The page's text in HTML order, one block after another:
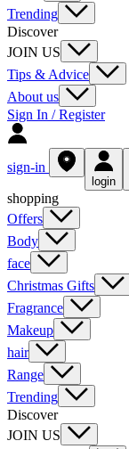
Trending
Discover
JOIN US
Tips & Advice
About us
Sign In / Register
sign-in
login
shopping
Offers
Body
face
Christmas Gifts
Fragrance
Makeup
hair
Range
Trending
Discover
JOIN US